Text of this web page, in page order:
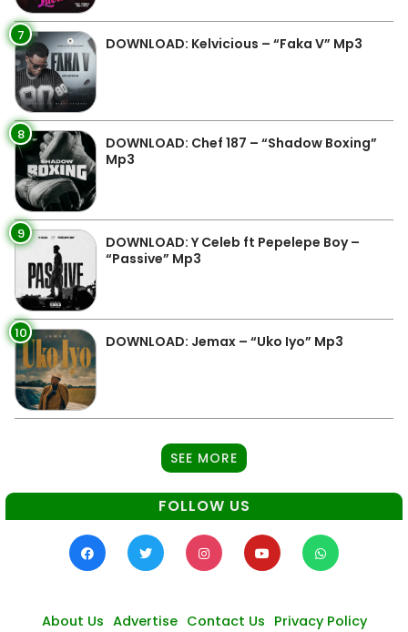
7 DOWNLOAD: Kelvicious – “Faka V” Mp3
8
DOWNLOAD: Chef 187 – “Shadow Boxing”
Mp3
9
DOWNLOAD: Y Celeb ft Pepelepe Boy –
“Passive” Mp3
10 DOWNLOAD: Jemax – “Uko Iyo” Mp3
SEE MORE
FOLLOW US
About Us Advertise Contact Us Privacy Policy